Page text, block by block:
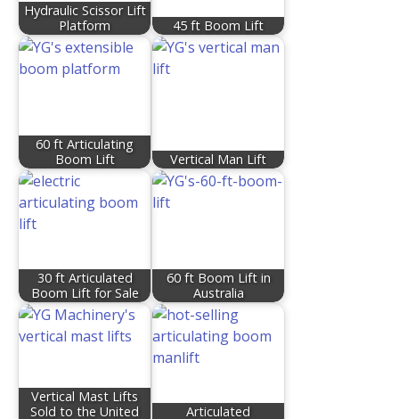
Hydraulic Scissor Lift
Platform
45 ft Boom Lift
60 ft Articulating
Boom Lift
Vertical Man Lift
30 ft Articulated
Boom Lift for Sale
60 ft Boom Lift in
Australia
Vertical Mast Lifts
Sold to the United
Articulated